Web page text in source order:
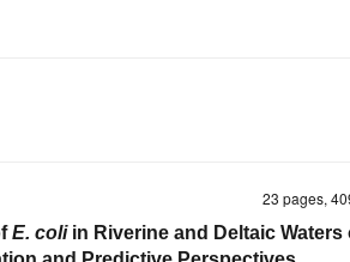
23 pages,
E. coliin Riverine and Deltaic Waters